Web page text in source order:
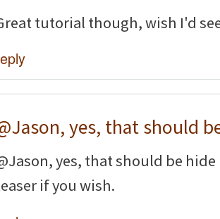
tutorial though, wish I'd
yes, that should
yes, that should be
if you wish.